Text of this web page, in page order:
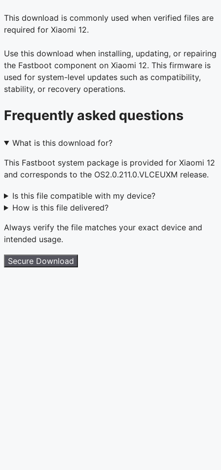
This download is commonly used when verified files are
required for Xiaomi 12.
Use this download when installing, updating, or repairing
the Fastboot component on Xiaomi 12. This firmware is
used for system-level updates such as compatibility,
stability, or recovery operations.
Frequently asked questions
What is this download for?
This Fastboot system package is provided for Xiaomi 12
and corresponds to the OS2.0.211.0.VLCEUXM release.
Is this file compatible with my device?
How is this file delivered?
Always verify the file matches your exact device and
intended usage.
Secure Download